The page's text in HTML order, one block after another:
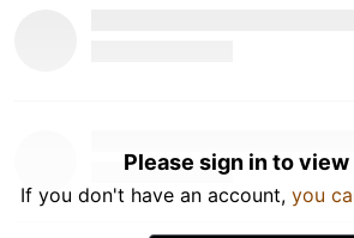
Please sign in to view
If you don't have an account, you